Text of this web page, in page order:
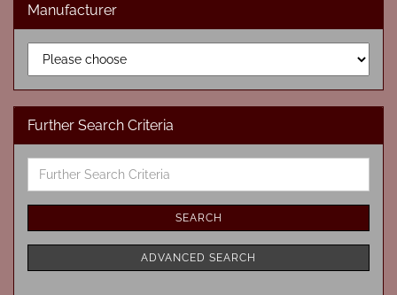
Manufacturer
Further Search Criteria
Search
SEARCH
ADVANCED SEARCH